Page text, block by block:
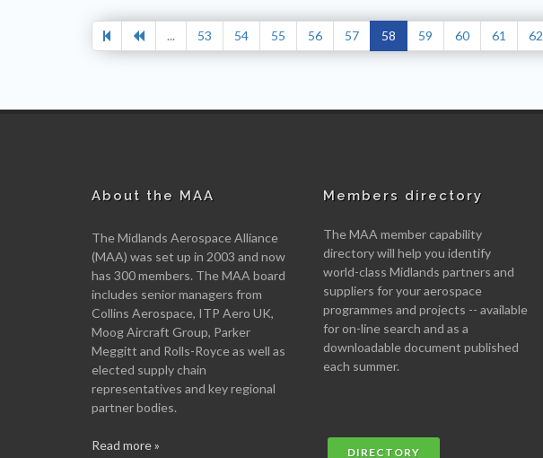
... 53 54 55 56 57 58 59 60 61 62
About the MAA
The Midlands Aerospace Alliance
(MAA) was set up in 2003 and now
has 300 members. The MAA board
includes senior managers from
Collins Aerospace, ITP Aero UK,
Moog Aircraft Group, Parker
Meggitt and Rolls-Royce as well as
elected supply chain
representatives and key regional
partner bodies.
Read more »
Members directory
The MAA member capability
directory will help you identify
world-class Midlands partners and
suppliers for your aerospace
programmes and projects -- available
for on-line search and as a
downloadable document published
each summer.
DIRECTORY